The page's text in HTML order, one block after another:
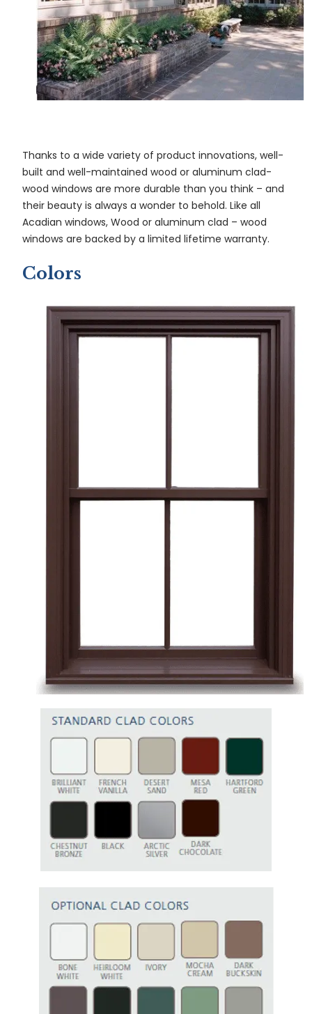
Thanks to a wide variety of product innovations, well-
built and well-maintained wood or aluminum clad-
wood windows are more durable than you think – and
their beauty is always a wonder to behold. Like all
Acadian windows, Wood or aluminum clad – wood
windows are backed by a limited lifetime warranty.
Colors